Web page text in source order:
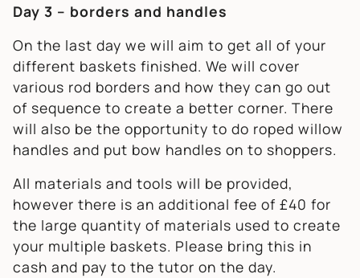
Day 3 – borders and handles
On the last day we will aim to get all of your
different baskets finished. We will cover
various rod borders and how they can go out
of sequence to create a better corner. There
will also be the opportunity to do roped willow
handles and put bow handles on to shoppers.
All materials and tools will be provided,
however there is an additional fee of £40 for
the large quantity of materials used to create
your multiple baskets. Please bring this in
cash and pay to the tutor on the day.